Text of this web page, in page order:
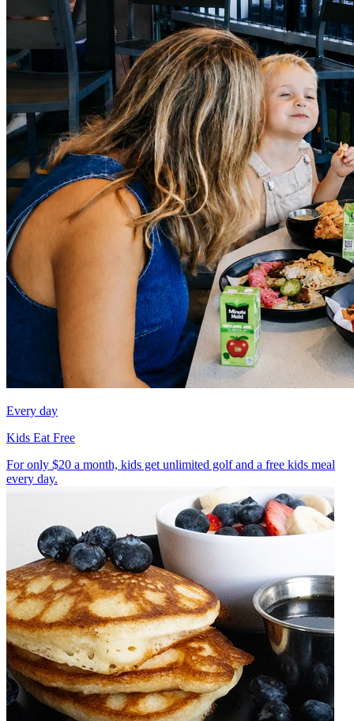
Every day
Kids Eat Free
For only $20 a month, kids get unlimited golf and a free kids meal
every day.